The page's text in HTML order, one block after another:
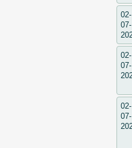
02-
07-
02-
07-
02-
07-